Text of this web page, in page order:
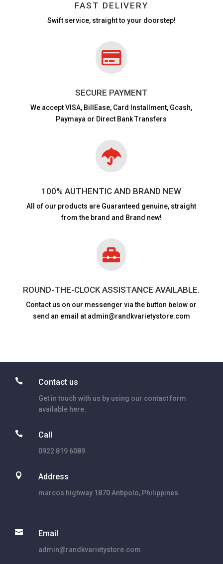
FAST DELIVERY
Swift service, straight to your doorstep!

SECURE PAYMENT
We accept VISA, BillEase, Card Installment, Gcash,
Paymaya or Direct Bank Transfers

100% AUTHENTIC AND BRAND NEW
All of our products are Guaranteed genuine, straight
from the brand and Brand new!

ROUND-THE-CLOCK ASSISTANCE AVAILABLE.
Contact us on our messenger via the button below or
send an email at admin@randkvarietystore.com
 Contact us
Get in touch with us by using our contact form
available here.
 Call
0922 819 6089
 Address
marcos highway 1870 Antipolo, Philippines
 Email
admin@randkvarietystore.com